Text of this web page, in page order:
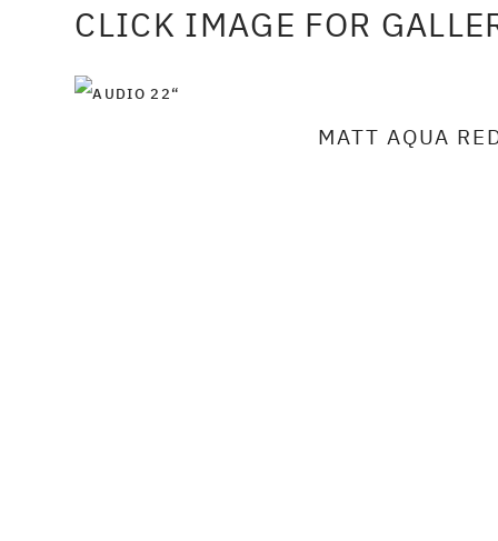
CLICK IMAGE FOR
MATT AQUA